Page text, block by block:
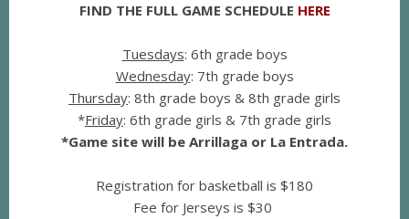
FIND THE FULL GAME SCHEDULE HERE
Tuesdays: 6th grade boys
Wednesday: 7th grade boys
Thursday: 8th grade boys & 8th grade girls
*Friday: 6th grade girls & 7th grade girls
*Game site will be Arrillaga or La Entrada.
Registration for basketball is $180
Fee for Jerseys is $30